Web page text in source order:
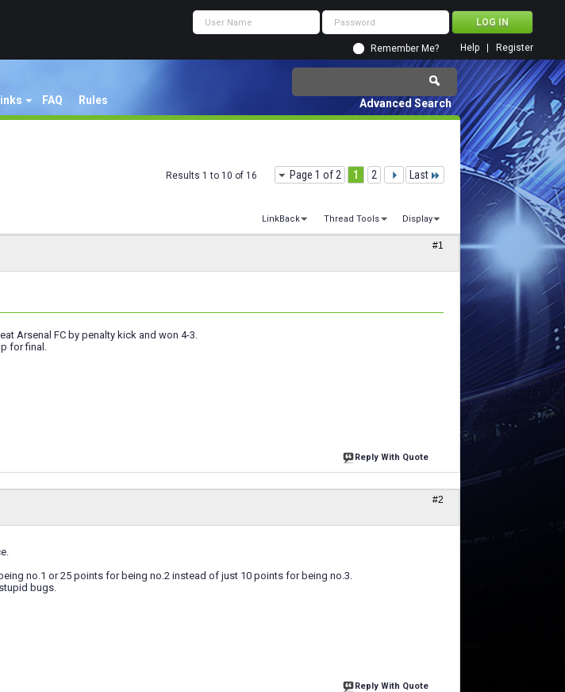
Remember Me? Register
Help
FAQ Rules Advanced Search
Page 1 of 2 1 2 Last
Results 1 to 10 of 16
LinkBack Thread Tools Display
#1
Arsenal FC by penalty kick and won 4-3.
for final.
Reply With Quote
#2
no.1 or 25 points for being no.2 instead of just 10 points for being no.3.
bugs.
Reply With Quote